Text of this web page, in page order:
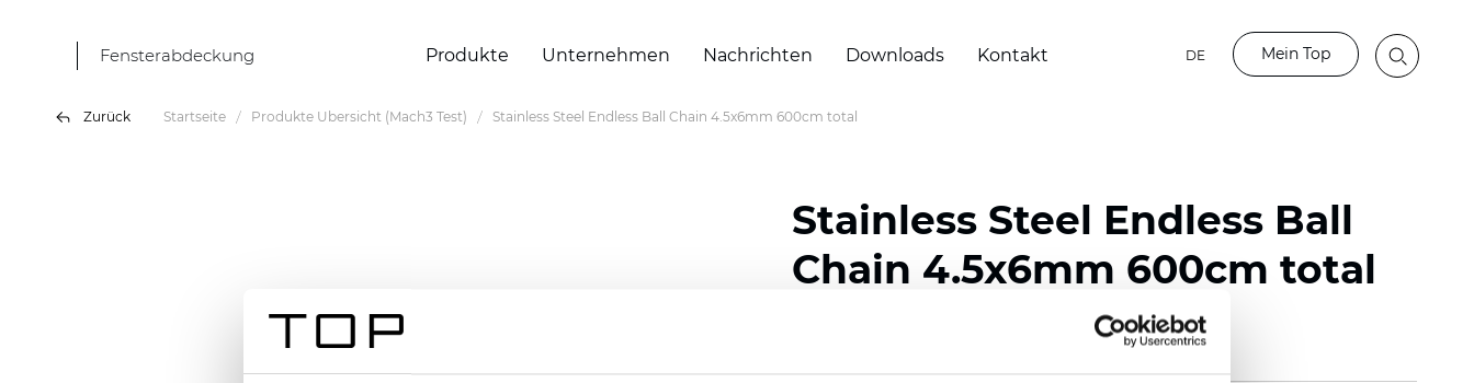
Fensterabdeckung Produkte Unternehmen Nachrichten Downloads Kontakt DE Mein Top
Zurück Startseite Produkte Übersicht (Mach3 Test) Stainless Steel Endless Ball Chain 4.5x6mm 600cm total
Stainless Steel Endless Ball
Chain 4.5x6mm 600cm total